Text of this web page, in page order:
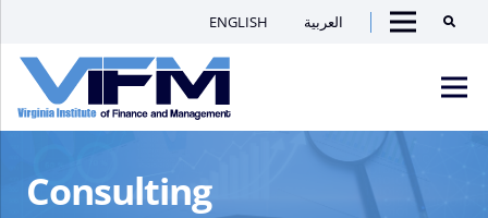
ENGLISH العربية
Consulting